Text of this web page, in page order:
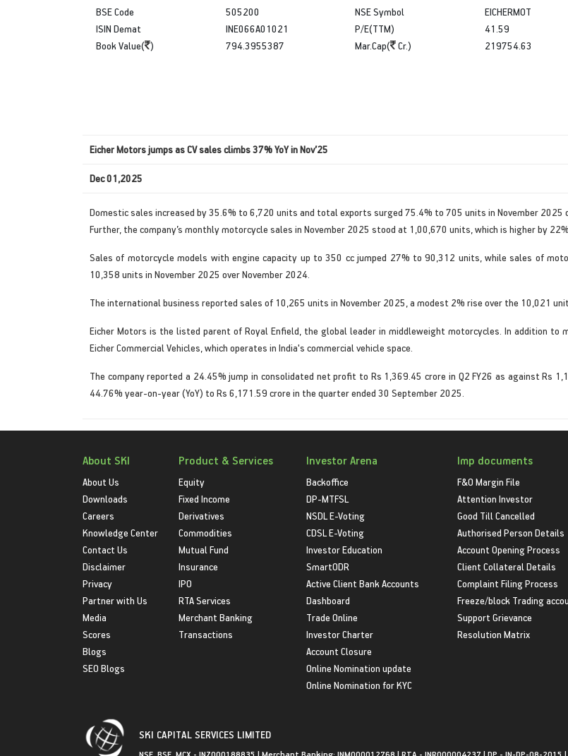
BSE Code
ISIN Demat
Book Value( )
505200
INE066A01021
794.3955387
NSE Symbol
P/E(TTM)
Mar.Cap( Cr.)
EICHERMOT
41.59
219754.63
Eicher Motors jumps as CV sales climbs 37% YoY in Nov’25
Dec 01,2025
Domestic sales increased by 35.6% to 6,720 units and total exports surged 75.4% to 705 units in November 2025
Further, the company’s monthly motorcycle sales in November 2025 stood at 1,00,670 units, which is higher by
Sales of motorcycle models with engine capacity up to 350 cc jumped 27% to 90,312 units, while sales of
10,358 units in November 2025 over November 2024.
The international business reported sales of 10,265 units in November 2025, a modest 2% rise over the 10,021
Eicher Motors is the listed parent of Royal Enfield, the global leader in middleweight motorcycles. In addition to
Eicher Commercial Vehicles, which operates in India's commercial vehicle space.
The company reported a 24.45% jump in consolidated net profit to Rs 1,369.45 crore in Q2 FY26 as against Rs
44.76% year-on-year (YoY) to Rs 6,171.59 crore in the quarter ended 30 September 2025.
About SKI
About Us
Downloads
Careers
Knowledge Center
Contact Us
Disclaimer
Privacy
Partner with Us
Media
Scores
Blogs
SEO Blogs
Product & Services
Equity
Fixed Income
Derivatives
Commodities
Mutual Fund
Insurance
IPO
RTA Services
Merchant Banking
Transactions
Investor Arena
Backoffice
DP-MTFSL
NSDL E-Voting
CDSL E-Voting
Investor Education
SmartODR
Active Client Bank Accounts
Dashboard
Trade Online
Investor Charter
Account Closure
Online Nomination update
Online Nomination for KYC
Imp documents
F&O Margin File
Attention Investor
Good Till Cancelled
Authorised Person Details
Account Opening Process
Client Collateral Details
Complaint Filing Process
Freeze/block Trading
Support Grievance
Resolution Matrix
SKI CAPITAL SERVICES LIMITED
NSE, BSE, MCX - INZ000188835 | Merchant Banking: INM000012768 | RTA - INR000004237 | DP - IN-DP-08-2015 |